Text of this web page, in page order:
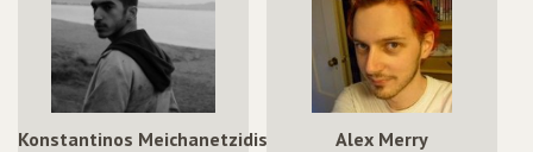
Konstantinos Meichanetzidis Alex Merry